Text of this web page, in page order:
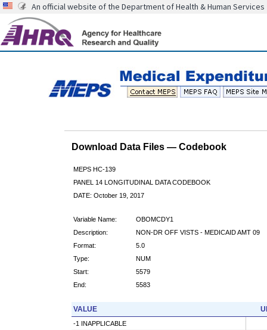
An official website of the Department of Health & Human Services
Download Data Files — Codebook
MEPS HC-139
PANEL 14 LONGITUDINAL DATA CODEBOOK
DATE: October 19, 2017
Variable Name:
OBOMCDY1
Description:
NON-DR OFF VISTS - MEDICAID AMT 09
Format:
5.0
Type:
NUM
Start:
5579
End:
5583
VALUE
-1 INAPPLICABLE